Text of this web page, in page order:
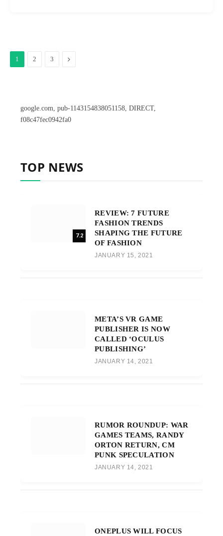
1 2 3 Next
google.com, pub-1143154838051158, DIRECT,
f08c47fec0942fa0
TOP NEWS
7.2
REVIEW: 7 FUTURE
FASHION TRENDS
SHAPING THE FUTURE
OF FASHION
JANUARY 15, 2021
META’S VR GAME
PUBLISHER IS NOW
CALLED ‘OCULUS
PUBLISHING’
JANUARY 14, 2021
RUMOR ROUNDUP: WAR
GAMES TEAMS, RANDY
ORTON RETURN, CM
PUNK SPECULATION
JANUARY 14, 2021
ONEPLUS WILL FOCUS